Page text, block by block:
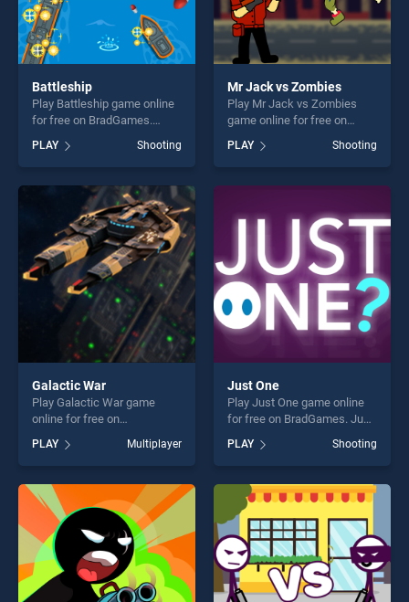
Battleship
Play Battleship game online
for free on BradGames.
Battleship stands out as one
of our top skill games,
offering endless
entertainment, is perfect for
players seeking fun and
challenge....
PLAY Shooting
Mr Jack vs Zombies
Play Mr Jack vs Zombies
game online for free on
Zombies stands out as one
of our top skill games,
offering endless
players seeking fun and
PLAY Shooting
Galactic War
Play Galactic War game
online for free on
BradGames. Galactic War
stands out as one of our top
skill games, offering endless
entertainment, is perfect for
players seeking fun and
challenge....
PLAY Multiplayer
Just One
Play Just One game online
for free on BradGames. Just
One stands out as one of our
top skill games, offering
endless entertainment, is
perfect for players seeking
fun and challenge....
PLAY Shooting